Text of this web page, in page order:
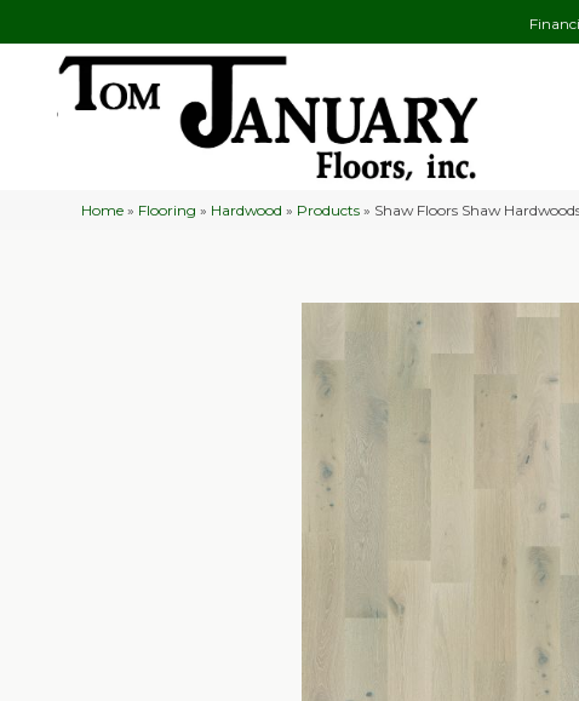
Home » Flooring » Hardwood » Products » Shaw Floors Shaw